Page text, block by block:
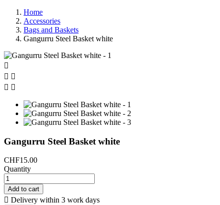
Home
Accessories
Bags and Baskets
Gangurru Steel Basket white

 
 
Gangurru Steel Basket white
CHF15.00
Quantity
Add to cart
 Delivery within 3 work days